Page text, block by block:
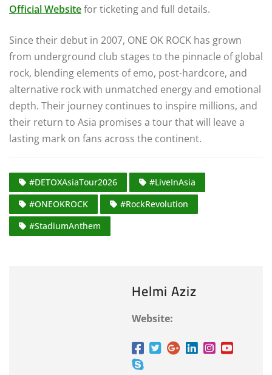
Official Websitefor ticketing and full details.
Since their debut in 2007, ONE OK ROCK has grown
from underground club stages to the pinnacle of global
rock, blending elements of emo, post-hardcore, and
alternative rock with unmatched energy and emotional
depth. Their journey continues to inspire millions, and
their return to Asia promises a tour that will leave a
lasting mark on fans across the continent.
#DETOXAsiaTour2026
#LiveInAsia
#ONEOKROCK
#RockRevolution
#StadiumAnthem
Helmi Aziz
Website: